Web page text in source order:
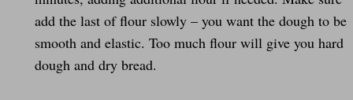
add the last of flour slowly – you want the dough to be
smooth and elastic. Too much flour will give you hard
dough and dry bread.